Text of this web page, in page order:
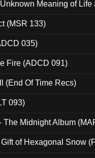
Meaning of Life
(MSR 133)
035)
Fire (ADCD 091)
(End Of Time Recs)
093)
The Midnight Album
of Hexagonal Snow